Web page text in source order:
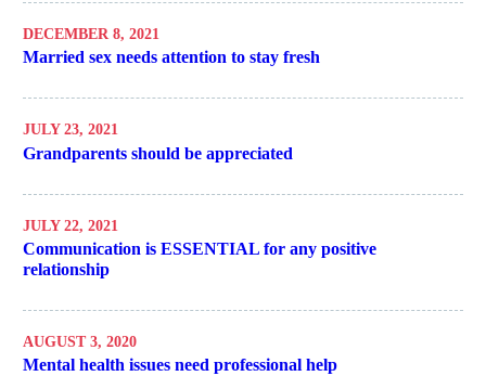
DECEMBER 8, 2021
Married sex needs attention to stay fresh
JULY 23, 2021
Grandparents should be appreciated
JULY 22, 2021
Communication is ESSENTIAL for any positive
relationship
AUGUST 3, 2020
Mental health issues need professional help